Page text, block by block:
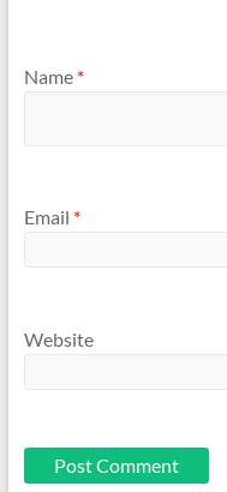
Name *
Email *
Website